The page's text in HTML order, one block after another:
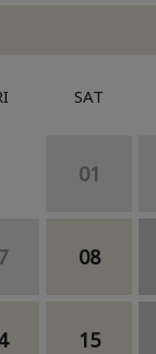
SAT
01
08
15